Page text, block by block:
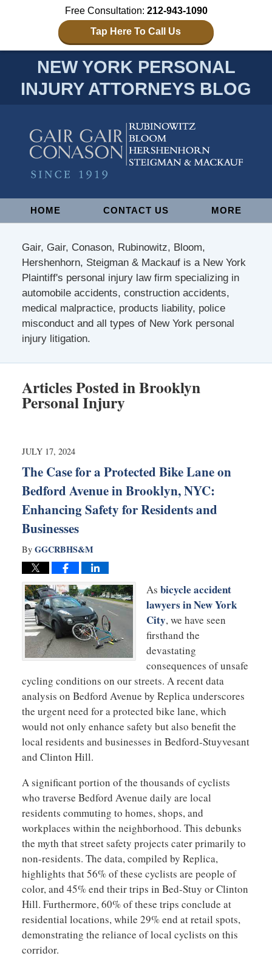
Free Consultation: 212-943-1090
Tap Here To Call Us
NEW YORK PERSONAL
INJURY ATTORNEYS BLOG
NavigationHOME CONTACT US MORE
Gair, Gair, Conason, Rubinowitz, Bloom,
Hershenhorn, Steigman & Mackauf is a New York
Plaintiff's personal injury law firm specializing in
automobile accidents, construction accidents,
medical malpractice, products liability, police
misconduct and all types of New York personal
injury litigation.
Articles Posted inBrooklyn
Personal Injury
JULY 17, 2024
The Case for a Protected Bike Lane on
Bedford Avenue in Brooklyn, NYC:
Enhancing Safety for Residents and
Businesses
By GGCRBHS&M
As bicycle accident
lawyers in New York
City, we have seen
firsthand the
devastating
consequences of unsafe
cycling conditions on our streets. A recent data
analysis on Bedford Avenue by Replica underscores
the urgent need for a protected bike lane, which
would not only enhance safety but also benefit the
local residents and businesses in Bedford-Stuyvesant
and Clinton Hill.
A significant portion of the thousands of cyclists
who traverse Bedford Avenue daily are local
residents commuting to homes, shops, and
workplaces within the neighborhood. This debunks
the myth that street safety projects cater primarily to
non-residents. The data, compiled by Replica,
highlights that 56% of these cyclists are people of
color, and 45% end their trips in Bed-Stuy or Clinton
Hill. Furthermore, 60% of these trips conclude at
residential locations, while 29% end at retail spots,
demonstrating the reliance of local cyclists on this
corridor.